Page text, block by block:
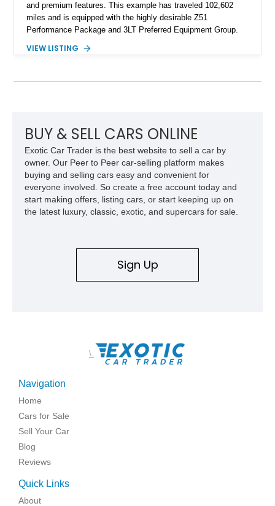
and premium features. This example has traveled 102,602
miles and is equipped with the highly desirable Z51
Performance Package and 3LT Preferred Equipment Group.
engaging driving experience enthusiasts expect while adding
System, DVD Navigation, and leather-appointed seating. With
VIEW LISTING
BUY & SELL CARS ONLINE
Exotic Car Trader is the best website to sell a car by
owner. Our Peer to Peer car-selling platform makes
buying and selling cars easy and convenient for
everyone involved. So create a free account today and
start making offers, listing cars, or start keeping up on
the latest luxury, classic, exotic, and supercars for sale.
Sign Up
\
Navigation
Home
Cars for Sale
Sell Your Car
Blog
Reviews
Quick Links
About